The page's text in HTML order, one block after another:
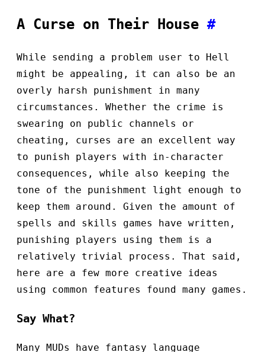
A Curse on Their House #
While sending a problem user to Hell
might be appealing, it can also be an
overly harsh punishment in many
circumstances. Whether the crime is
swearing on public channels or
cheating, curses are an excellent way
to punish players with in-character
consequences, while also keeping the
tone of the punishment light enough to
keep them around. Given the amount of
spells and skills games have written,
punishing players using them is a
relatively trivial process. That said,
here are a few more creative ideas
using common features found many games.
Say What?
Many MUDs have fantasy language